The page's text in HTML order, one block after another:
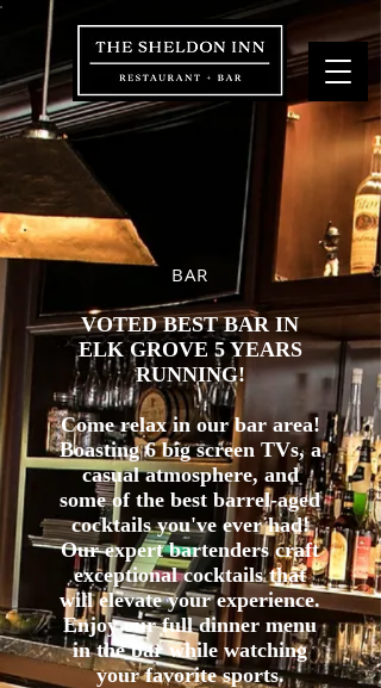
BAR
VOTED BEST BAR IN
ELK GROVE 5 YEARS
RUNNING!
Come relax in our bar area!
Boasting 6 big screen TVs, a
casual atmosphere, and
some of the best barrel-aged
cocktails you've ever had!
Our expert bartenders craft
exceptional cocktails that
will elevate your experience.
Enjoy our full dinner menu
in the bar while watching
your favorite sports.